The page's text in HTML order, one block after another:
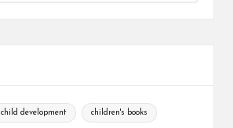
child development children's books